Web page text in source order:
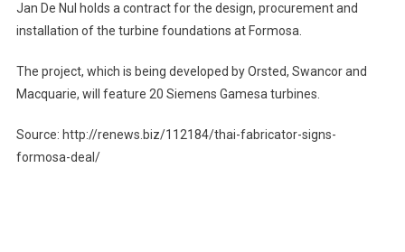
Jan De Nul holds a contract for the design, procurement and
installation of the turbine foundations at Formosa.
The project, which is being developed by Orsted, Swancor and
Macquarie, will feature 20 Siemens Gamesa turbines.
Source: http://renews.biz/112184/thai-fabricator-signs-
formosa-deal/